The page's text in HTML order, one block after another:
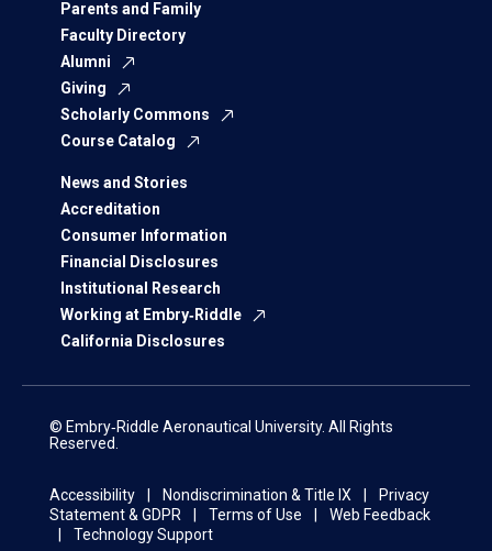
Parents and Family
Faculty Directory
Alumni
Giving
Scholarly Commons
Course Catalog
News and Stories
Accreditation
Consumer Information
Financial Disclosures
Institutional Research
Working at Embry‑Riddle
California Disclosures
© Embry‑Riddle Aeronautical University. All Rights
Reserved.
Accessibility Nondiscrimination & Title IX
Privacy
Statement & GDPR
Terms of Use
Web Feedback
Technology Support